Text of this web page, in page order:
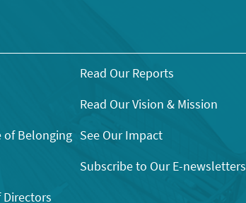
of Belonging
Directors
Read Our Reports
Read Our Vision & Mission
See Our Impact
Subscribe to Our E-newsletters